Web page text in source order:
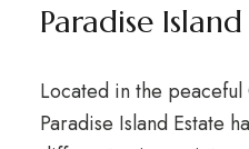
Paradise
Located in the peaceful
Paradise Island Estate